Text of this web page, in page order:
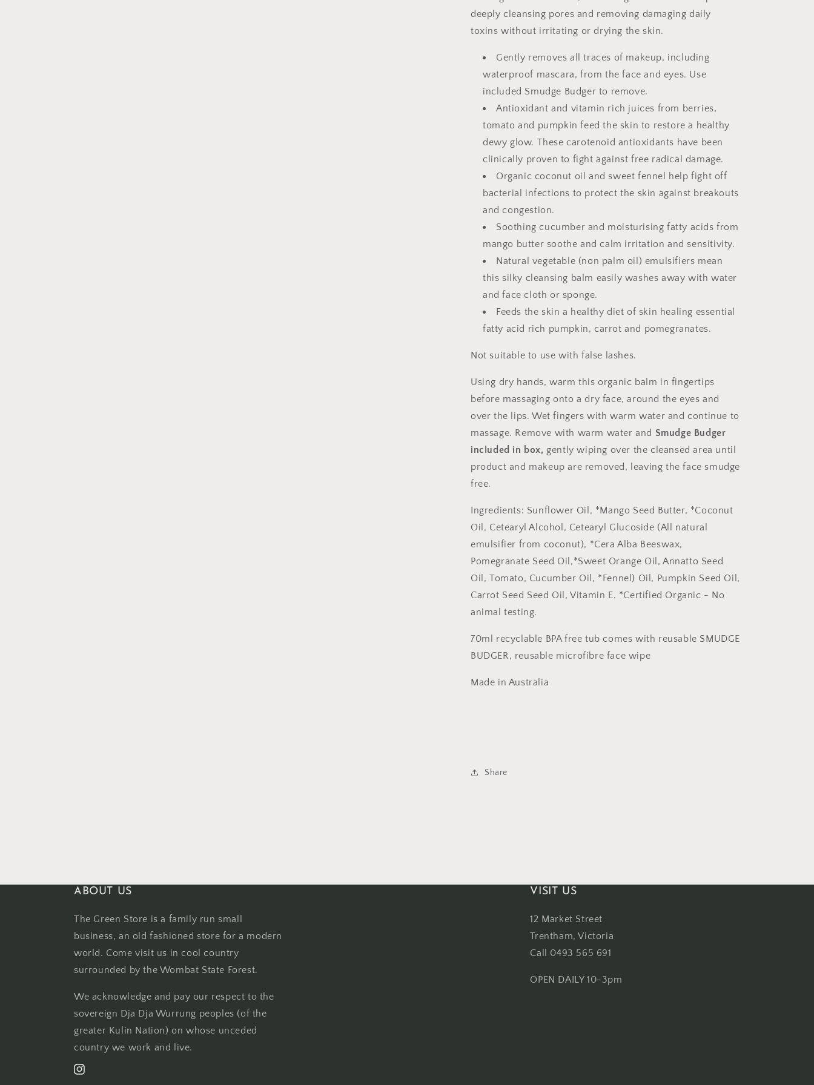
deeply cleansing pores and removing damaging daily
toxins without irritating or drying the skin.
Gently removes all traces of makeup, including
waterproof mascara, from the face and eyes. Use
included Smudge Budger to remove.
Antioxidant and vitamin rich juices from berries,
tomato and pumpkin feed the skin to restore a healthy
dewy glow. These carotenoid antioxidants have been
clinically proven to fight against free radical damage.
Organic coconut oil and sweet fennel help fight off
bacterial infections to protect the skin against breakouts
and congestion.
Soothing cucumber and moisturising fatty acids from
mango butter soothe and calm irritation and sensitivity.
Natural vegetable (non palm oil) emulsifiers mean
this silky cleansing balm easily washes away with water
and face cloth or sponge.
Feeds the skin a healthy diet of skin healing essential
fatty acid rich pumpkin, carrot and pomegranates.
Not suitable to use with false lashes.
Using dry hands, warm this organic balm in fingertips
before massaging onto a dry face, around the eyes and
over the lips. Wet fingers with warm water and continue to
massage. Remove with warm water and Smudge Budger
included in box, gently wiping over the cleansed area until
product and makeup are removed, leaving the face smudge
free.
Ingredients: Sunflower Oil, *Mango Seed Butter, *Coconut
Oil, Cetearyl Alcohol, Cetearyl Glucoside (All natural
emulsifier from coconut), *Cera Alba Beeswax,
Pomegranate Seed Oil,*Sweet Orange Oil, Annatto Seed
Oil, Tomato, Cucumber Oil, *Fennel) Oil, Pumpkin Seed Oil,
Carrot Seed Seed Oil, Vitamin E. *Certified Organic - No
animal testing.
70ml recyclable BPA free tub comes with reusable SMUDGE
BUDGER, reusable microfibre face wipe
Made in Australia
Share
ABOUT US
The Green Store is a family run small
business, an old fashioned store for a modern
world. Come visit us in cool country
surrounded by the Wombat State Forest.
We acknowledge and pay our respect to the
sovereign Dja Dja Wurrung peoples (of the
greater Kulin Nation) on whose unceded
country we work and live.
Instagram
VISIT US
12 Market Street
Trentham, Victoria
Call 0493 565 691
OPEN DAILY 10-3pm